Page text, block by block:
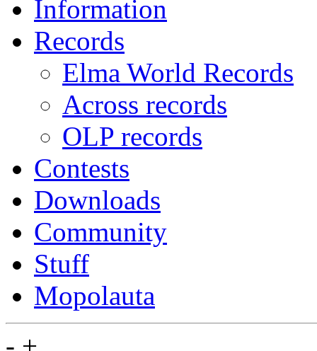
Information
Records
Elma World Records
Across records
OLP records
Contests
Downloads
Community
Stuff
Mopolauta